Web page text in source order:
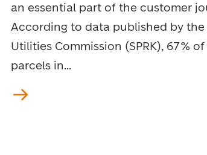
an essential part of the customer
According to data published by the
Utilities Commission (SPRK), 67%
parcels in...